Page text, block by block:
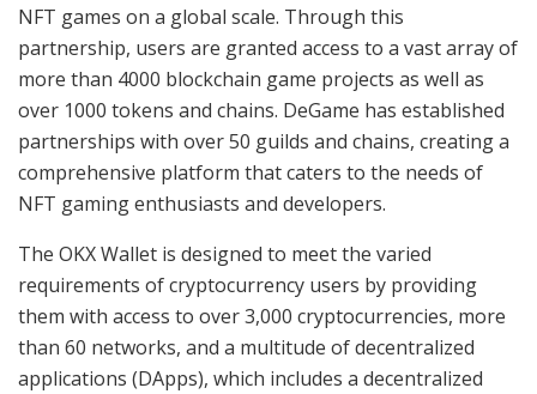
NFT games on a global scale. Through this
partnership, users are granted access to a vast array of
more than 4000 blockchain game projects as well as
over 1000 tokens and chains. DeGame has established
partnerships with over 50 guilds and chains, creating a
comprehensive platform that caters to the needs of
NFT gaming enthusiasts and developers.
The OKX Wallet is designed to meet the varied
requirements of cryptocurrency users by providing
them with access to over 3,000 cryptocurrencies, more
than 60 networks, and a multitude of decentralized
applications (DApps), which includes a decentralized